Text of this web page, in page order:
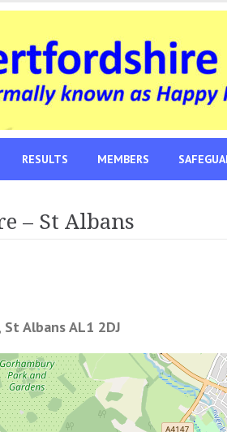
RESULTS MEMBERS
– St Albans
St Albans AL1 2DJ